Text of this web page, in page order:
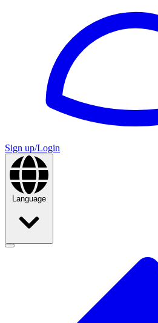
Sign up/Login
Language